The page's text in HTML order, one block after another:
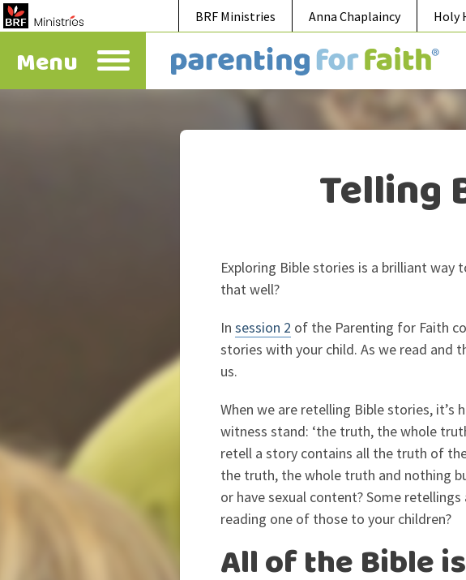
BRF Ministries Anna Chaplaincy Holy
Menu
Telling
Exploring Bible stories is a brilliant way
that well?
In session 2 of the Parenting for Faith
stories with your child. As we read and
us.
When we are retelling Bible stories,
witness stand: ‘the truth, the whole
retell a story contains all the truth of
the truth, the whole truth and nothing
or have sexual content? Some
reading one of those to your children?
All of the Bible